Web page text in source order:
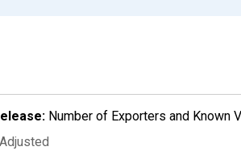
Number of Exporters and Known